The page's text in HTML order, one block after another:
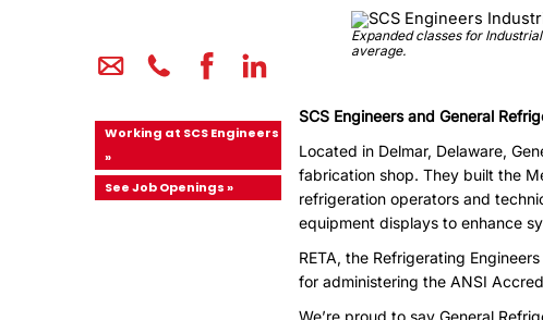
Working at SCS Engineers
»
See Job Openings »
Expanded classes for
average.
SCS Engineers and General
Located in Delmar, Delaware,
fabrication shop. They built the
refrigeration operators and
equipment displays to enhance
RETA, the Refrigerating
for administering the ANSI
We’re proud to say General